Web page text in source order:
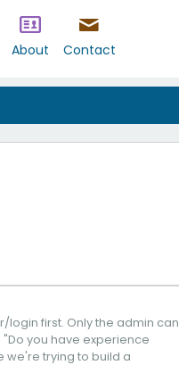
About Contact
login first. Only the admin can
you have experience
we're trying to build a